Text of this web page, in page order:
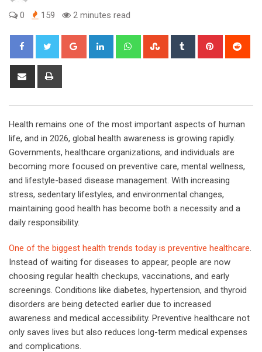
0 159 2 minutes read
Google+ LinkedIn WhatsappStumbleUpon
Tumblr Pinterest
Share
Health remains one of the most important aspects of human
life, and in 2026, global health awareness is growing rapidly.
Governments, healthcare organizations, and individuals are
becoming more focused on preventive care, mental wellness,
and lifestyle-based disease management. With increasing
stress, sedentary lifestyles, and environmental changes,
maintaining good health has become both a necessity and a
daily responsibility.
One of the biggest health trends today is preventive healthcare.
Instead of waiting for diseases to appear, people are now
choosing regular health checkups, vaccinations, and early
screenings. Conditions like diabetes, hypertension, and thyroid
disorders are being detected earlier due to increased
awareness and medical accessibility. Preventive healthcare not
only saves lives but also reduces long-term medical expenses
and complications.